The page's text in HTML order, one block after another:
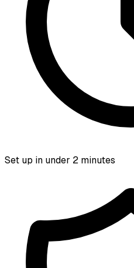
Set up in under 2 minutes